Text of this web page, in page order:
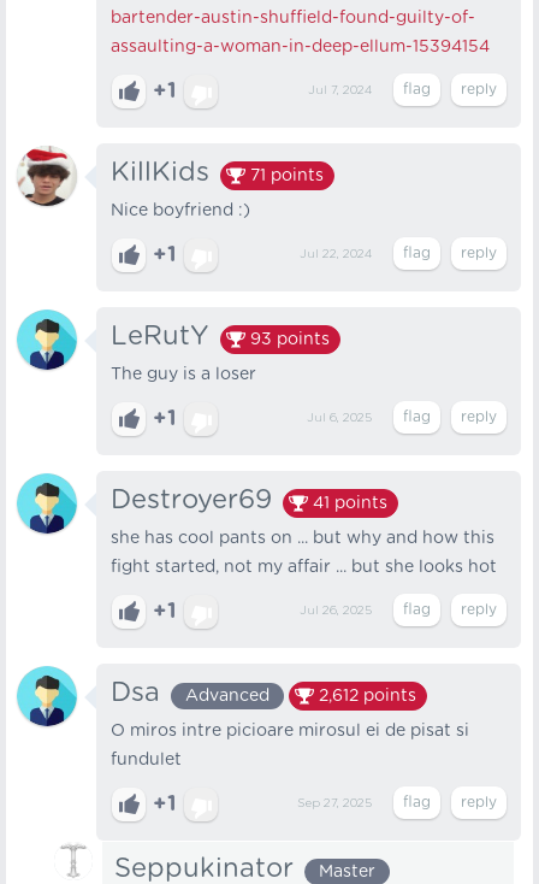
bartender-austin-shuffield-found-guilty-of-
assaulting-a-woman-in-deep-ellum-15394154
+1 Jul 7, 2024
KillKids 71 points
Nice boyfriend :)
+1 Jul 22, 2024
LeRutY 93 points
The guy is a loser
+1 Jul 6, 2025
Destroyer69 41 points
she has cool pants on ... but why and how this
fight started, not my affair ... but she looks hot
+1 Jul 26, 2025
Dsa Advanced 2,612 points
O miros intre picioare mirosul ei de pisat si
fundulet
+1 Sep 27, 2025
Seppukinator
Master